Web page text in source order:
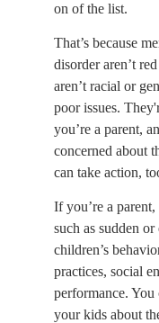
on of the list.
That’s because
disorder aren’t
aren’t racial or
poor issues.
you’re a parent,
concerned about
can take action,
If you’re a
such as sudden
children’s
practices, social
performance.
your kids about